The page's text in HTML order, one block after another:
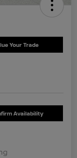
Your Trade
Availability